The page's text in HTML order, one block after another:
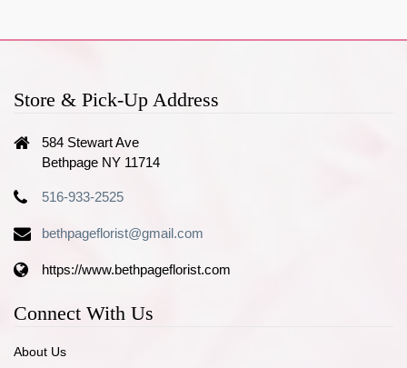
Store & Pick-Up Address
584 Stewart Ave
Bethpage NY 11714
516-933-2525
bethpageflorist@gmail.com
https://www.bethpageflorist.com
Connect With Us
About Us